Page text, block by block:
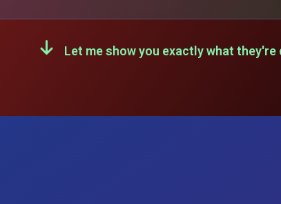
Let me show you exactly what they're